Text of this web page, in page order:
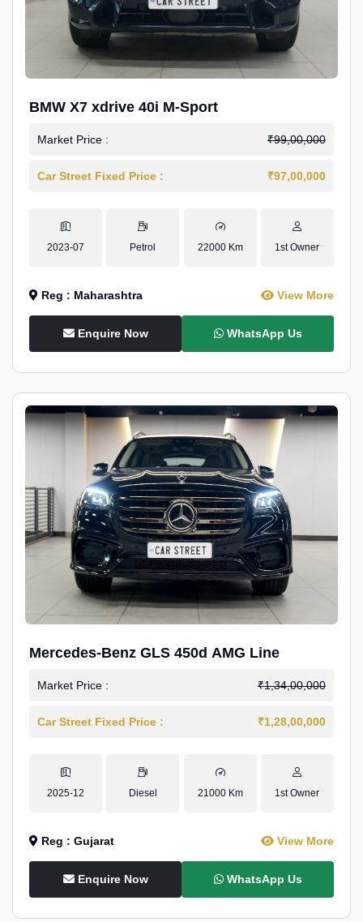
BMW X7 xdrive 40i M-Sport
Market Price : ₹99,00,000
Car Street Fixed Price : ₹97,00,000
2023-07 Petrol 22000 Km 1st Owner
Reg : Maharashtra View More
Enquire Now WhatsApp Us
Mercedes-Benz GLS 450d AMG Line
Market Price : ₹1,34,00,000
Car Street Fixed Price : ₹1,28,00,000
2025-12 Diesel 21000 Km 1st Owner
Reg : Gujarat View More
Enquire Now WhatsApp Us